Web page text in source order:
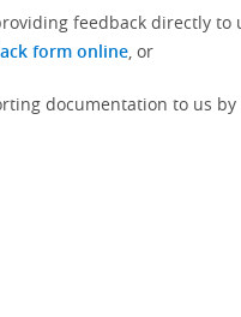
feedback directly to
form online, or
documentation to us